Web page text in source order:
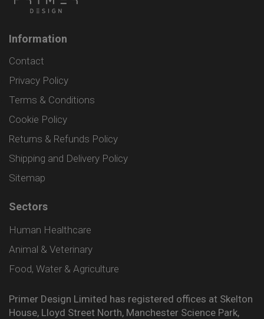
Information
Contact
Privacy Policy
Terms & Conditions
Cookie Policy
Returns & Refunds Policy
Shipping and Delivery Policy
Sitemap
Sectors
Human Healthcare
Animal & Veterinary
Food, Water & Agriculture
Primer Design Limited has registered offices at Skelton
House, Lloyd Street North, Manchester Science Park,